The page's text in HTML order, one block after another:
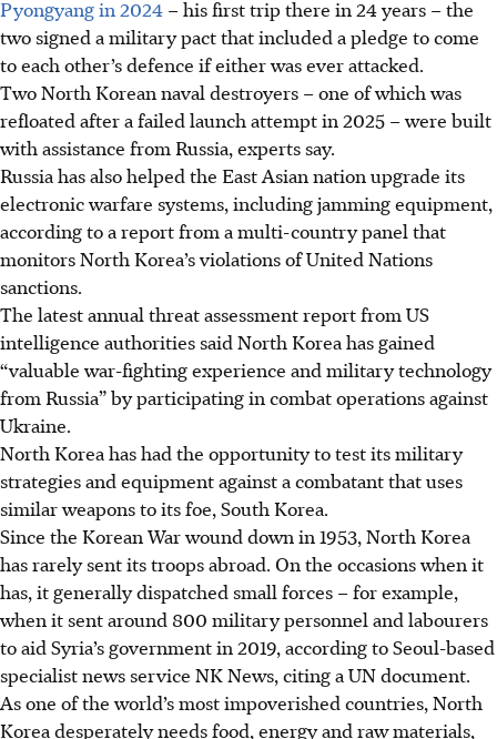
Pyongyang in 2024 – his first trip there in 24 years – the
two signed a military pact that included a pledge to come
to each other’s defence if either was ever attacked.
Two North Korean naval destroyers – one of which was
refloated after a failed launch attempt in 2025 – were built
with assistance from Russia, experts say.
Russia has also helped the East Asian nation upgrade its
electronic warfare systems, including jamming equipment,
according to a report from a multi-country panel that
monitors North Korea’s violations of United Nations
sanctions.
The latest annual threat assessment report from US
intelligence authorities said North Korea has gained
“valuable war-fighting experience and military technology
from Russia” by participating in combat operations against
Ukraine.
North Korea has had the opportunity to test its military
strategies and equipment against a combatant that uses
similar weapons to its foe, South Korea.
Since the Korean War wound down in 1953, North Korea
has rarely sent its troops abroad. On the occasions when it
has, it generally dispatched small forces – for example,
when it sent around 800 military personnel and labourers
to aid Syria’s government in 2019, according to Seoul-based
specialist news service NK News, citing a UN document.
As one of the world’s most impoverished countries, North
Korea desperately needs food, energy and raw materials,